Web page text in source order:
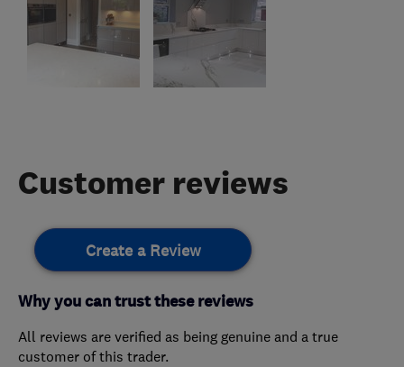
Customer reviews
Create a Review
Why you can trust these reviews
All reviews are verified as being genuine and a true
customer of this trader.